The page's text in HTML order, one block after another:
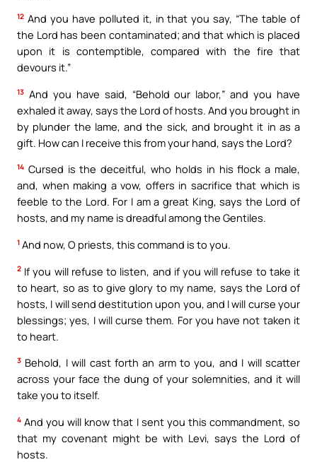
12 And you have polluted it, in that you say, “The table of
the Lord has been contaminated; and that which is placed
upon it is contemptible, compared with the fire that
devours it.”
13 And you have said, “Behold our labor,” and you have
exhaled it away, says the Lord of hosts. And you brought in
by plunder the lame, and the sick, and brought it in as a
gift. How can I receive this from your hand, says the Lord?
14 Cursed is the deceitful, who holds in his flock a male,
and, when making a vow, offers in sacrifice that which is
feeble to the Lord. For I am a great King, says the Lord of
hosts, and my name is dreadful among the Gentiles.
1 And now, O priests, this command is to you.
2 If you will refuse to listen, and if you will refuse to take it
to heart, so as to give glory to my name, says the Lord of
hosts, I will send destitution upon you, and I will curse your
blessings; yes, I will curse them. For you have not taken it
to heart.
3 Behold, I will cast forth an arm to you, and I will scatter
across your face the dung of your solemnities, and it will
take you to itself.
4 And you will know that I sent you this commandment, so
that my covenant might be with Levi, says the Lord of
hosts.